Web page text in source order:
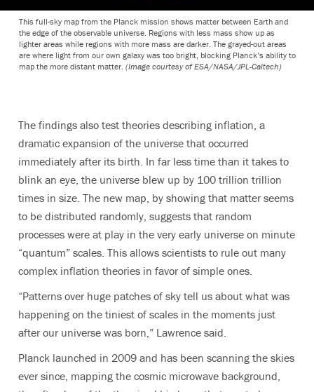
This full-sky map from the Planck mission shows matter between Earth and
the edge of the observable universe. Regions with less mass show up as
lighter areas while regions with more mass are darker. The grayed-out areas
are where light from our own galaxy was too bright, blocking Planck’s ability to
map the more distant matter. (Image courtesy of ESA/NASA/JPL-Caltech)
The findings also test theories describing inflation, a
dramatic expansion of the universe that occurred
immediately after its birth. In far less time than it takes to
blink an eye, the universe blew up by 100 trillion trillion
times in size. The new map, by showing that matter seems
to be distributed randomly, suggests that random
processes were at play in the very early universe on minute
“quantum” scales. This allows scientists to rule out many
complex inflation theories in favor of simple ones.
“Patterns over huge patches of sky tell us about what was
happening on the tiniest of scales in the moments just
after our universe was born,” Lawrence said.
Planck launched in 2009 and has been scanning the skies
ever since, mapping the cosmic microwave background,